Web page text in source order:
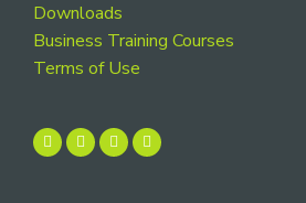
Downloads
Business Training Courses
Terms of Use